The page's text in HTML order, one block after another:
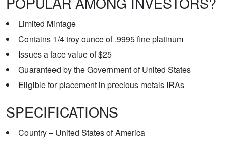
Limited Mintage
Contains 1/4 troy ounce of .9995 fine platinum
Issues a face value of $25
Guaranteed by the Government of United States
Eligible for placement in precious metals IRAs
SPECIFICATIONS
Country – United States of America